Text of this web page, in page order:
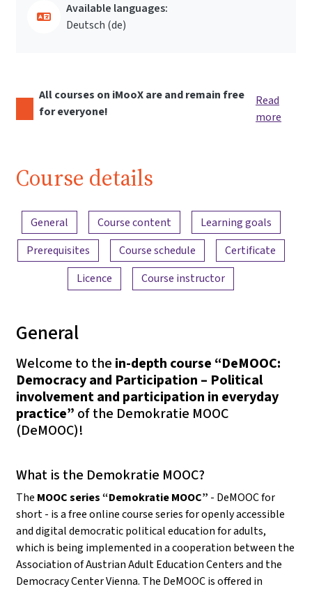
Available languages:
Deutsch ‎(de)‎
All courses on iMooX are and remain free
for everyone!
Read
more
Course details
Content overview
General Course content
Learning goals
Prerequisites
Course schedule
Certificate
Licence
Course instructor
General
Welcome to the in-depth course “DeMOOC:
Democracy and Participation – Political
involvement and participation in everyday
practice” of the Demokratie MOOC
(DeMOOC)!
What is the Demokratie MOOC?
The MOOC series “Demokratie MOOC” - DeMOOC for
short - is a free online course series for openly accessible
and digital democratic political education for adults,
which is being implemented in a cooperation between the
Association of Austrian Adult Education Centers and the
Democracy Center Vienna. The DeMOOC is offered in